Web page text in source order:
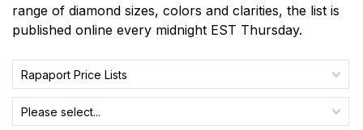
range of diamond sizes, colors and clarities, the list is
published online every midnight EST Thursday.
Rapaport Price Lists
Please select...